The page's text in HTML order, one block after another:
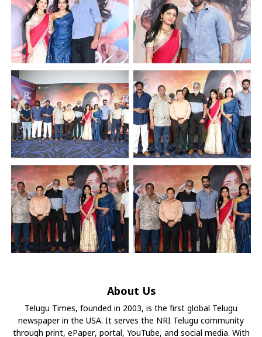
About Us
Telugu Times, founded in 2003, is the first global Telugu
newspaper in the USA. It serves the NRI Telugu community
through print, ePaper, portal, YouTube, and social media. With